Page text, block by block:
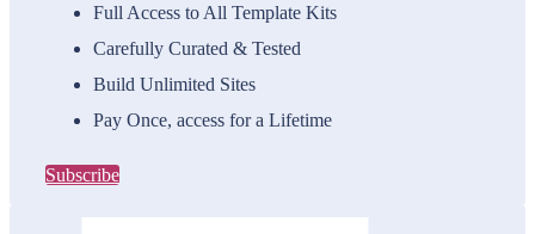
Full Access to All Template Kits
Carefully Curated & Tested
Build Unlimited Sites
Pay Once, access for a Lifetime
Subscribe